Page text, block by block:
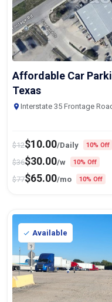
Affordable Car
Texas
Interstate 35 Frontage
$12$10.00/Daily 10% Off
$36$30.00/w 10% Off
$77$65.00/mo 10% Off
Available